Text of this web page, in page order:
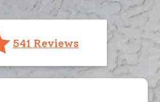
541 Reviews